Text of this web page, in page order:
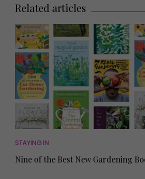
Related articles
STAYING IN
Nine of the Best New Gardening